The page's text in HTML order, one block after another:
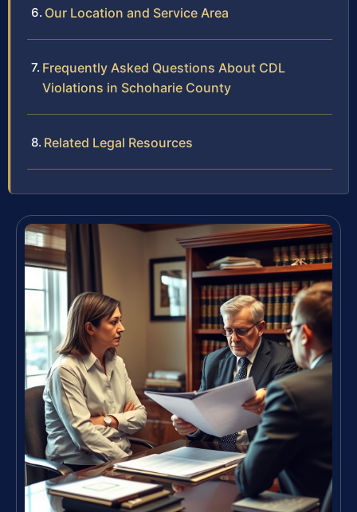
Our Location and Service Area
Frequently Asked Questions About CDL
Violations in Schoharie County
Related Legal Resources